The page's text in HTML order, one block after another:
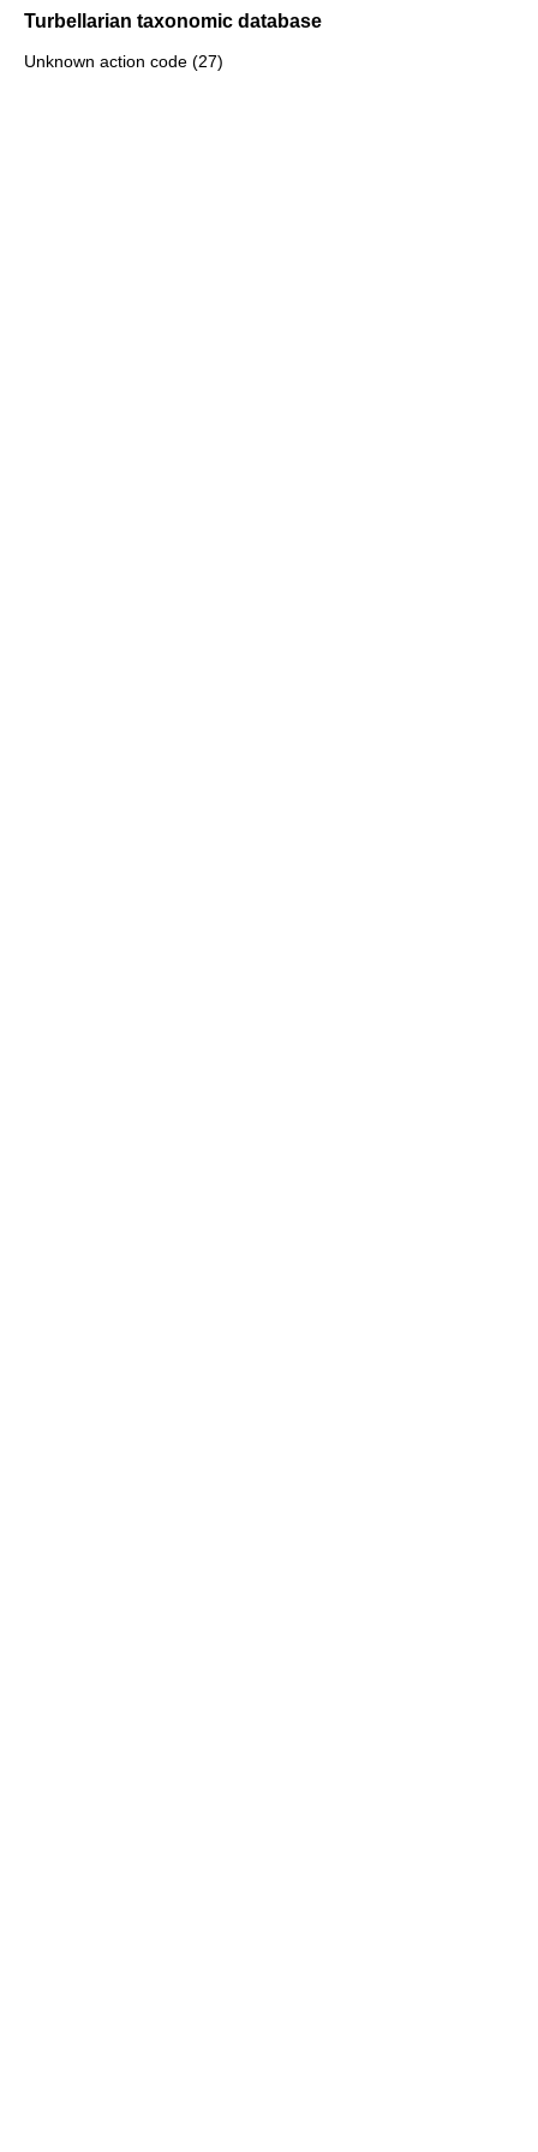
Turbellarian taxonomic database
Unknown action code (27)